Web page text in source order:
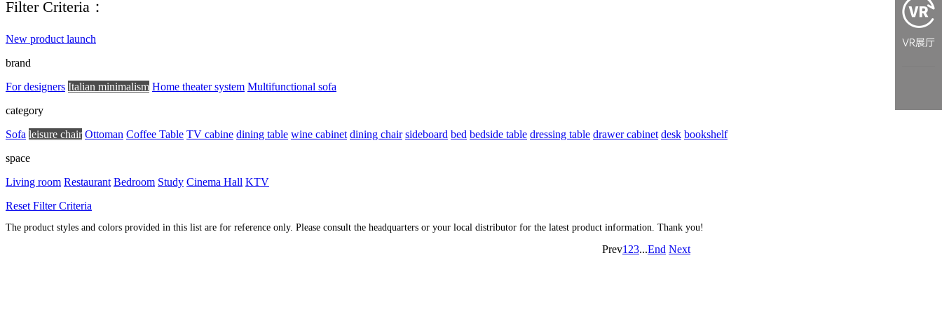
Filter Criteria：
New product launch
brand
For designers Italian minimalism Home theater system Multifunctional sofa
category
Sofa leisure chair Ottoman Coffee Table TV cabine dining table wine cabinet dining chair sideboard bed bedside table dressing table drawer cabinet desk bookshelf
space
Living room Restaurant Bedroom Study Cinema Hall KTV
Reset Filter Criteria
The product styles and colors provided in this list are for reference only. Please consult the headquarters or your local distributor for the latest product information. Thank you!
Prev1 23...End Next